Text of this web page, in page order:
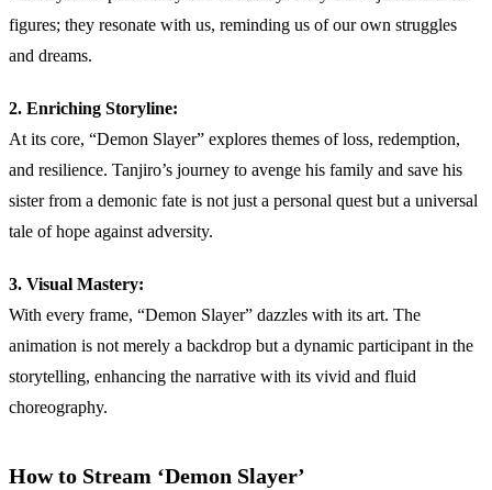
figures; they resonate with us, reminding us of our own struggles
and dreams.
2. Enriching Storyline:
At its core, “Demon Slayer” explores themes of loss, redemption,
and resilience. Tanjiro’s journey to avenge his family and save his
sister from a demonic fate is not just a personal quest but a universal
tale of hope against adversity.
3. Visual Mastery:
With every frame, “Demon Slayer” dazzles with its art. The
animation is not merely a backdrop but a dynamic participant in the
storytelling, enhancing the narrative with its vivid and fluid
choreography.
How to Stream ‘Demon Slayer’